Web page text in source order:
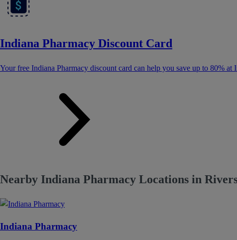
Indiana Pharmacy Discount Card
Your free Indiana Pharmacy discount card can help you save up to 80% at
Nearby Indiana Pharmacy Locations in
Indiana Pharmacy